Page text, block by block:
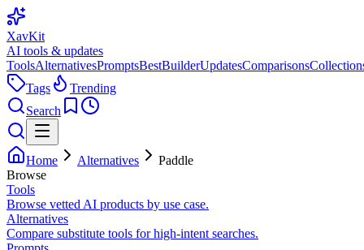
XavKit
AI tools & updates
ToolsAlternativesPromptsBestBuilderUpdatesComparisons
Tags
Trending
Search
Home Alternatives
Paddle
Browse
Tools
Browse vetted AI products by use case.
Alternatives
Compare substitute tools for high-intent searches.